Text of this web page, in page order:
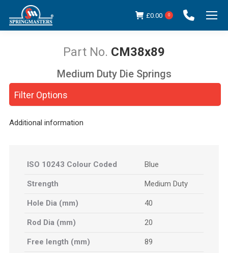
£0.00 0
CM38x89
You are here:
Filter Options
Medium Duty Die Springs
Additional information
ISO 10243 Colour Coded Blue
Strength Medium Duty
Hole Dia (mm) 40
Rod Dia (mm) 20
Free length (mm) 89